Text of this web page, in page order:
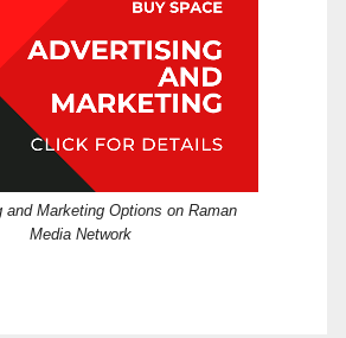
and Marketing Options on Raman
Media Network